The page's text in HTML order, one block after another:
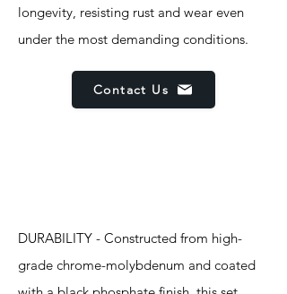
longevity, resisting rust and wear even
under the most demanding conditions.
Contact Us
DURABILITY - Constructed from high-
grade chrome-molybdenum and coated